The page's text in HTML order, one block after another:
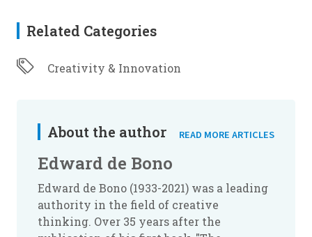
Related Categories
Creativity & Innovation
About the author READ MORE ARTICLES
Edward de Bono
Edward de Bono (1933-2021) was a leading
authority in the field of creative
thinking. Over 35 years after the